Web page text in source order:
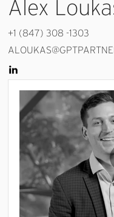
Alex
+1 (847) 308 -1303